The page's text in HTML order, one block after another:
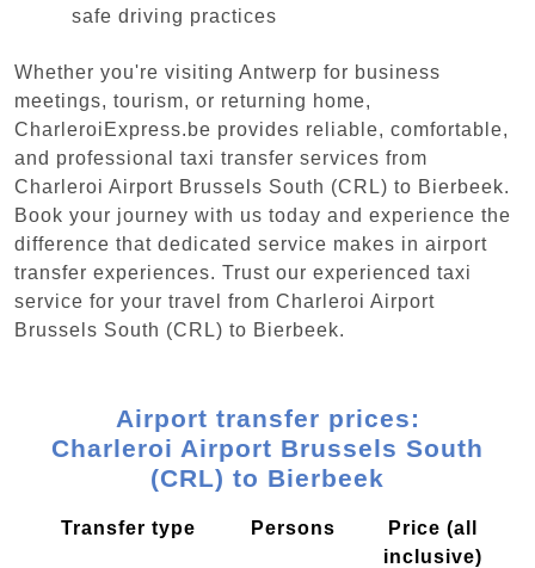
safe driving practices
Whether you're visiting Antwerp for business
meetings, tourism, or returning home,
CharleroiExpress.be provides reliable, comfortable,
and professional taxi transfer services from
Charleroi Airport Brussels South (CRL) to Bierbeek.
Book your journey with us today and experience the
difference that dedicated service makes in airport
transfer experiences. Trust our experienced taxi
service for your travel from Charleroi Airport
Brussels South (CRL) to Bierbeek.
Airport transfer prices:
Charleroi Airport Brussels South
(CRL) to Bierbeek
Transfer type Persons
Price (all
inclusive)